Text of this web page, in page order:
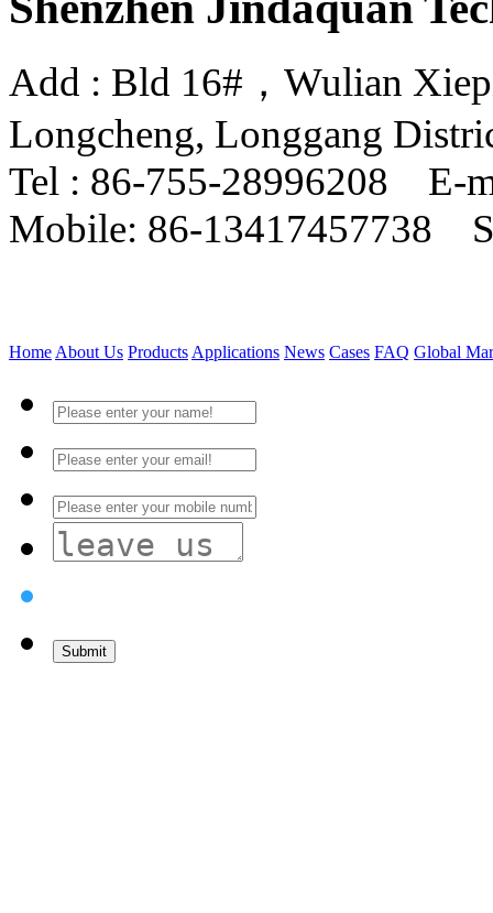
Add : Bld 16#，Wulian
Longcheng, Longgang
Tel : 86-755-28996208 E-
Mobile: 86-13417457738
Home About Us Products Applications News Cases FAQ Global